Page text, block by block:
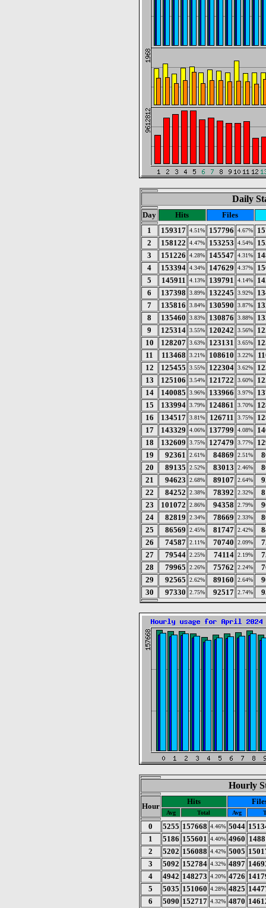
Daily
Day Hits
Files
1
159317 4.51% 157796 4.67%
2
158122 4.47% 153253 4.54%
3
151226 4.28% 145547 4.31%
4
153394 4.34% 147629 4.37%
5
145911 4.13% 139791 4.14%
6
137398 3.89% 132245 3.92%
7
135816 3.84% 130590 3.87%
8
135460 3.83% 130876 3.88%
9
125314 3.55% 120242 3.56%
10
128207 3.63% 123131 3.65%
11
113468 3.21% 108610 3.22%
12
125455 3.55% 122304 3.62%
13
125106 3.54% 121722 3.60%
14
140085 3.96% 133966 3.97%
15
133994 3.79% 124861 3.70%
16
134517 3.81% 126711 3.75%
17
143329 4.06% 137799 4.08%
18
132609 3.75% 127479 3.77%
19
92361 2.61% 84869 2.51%
20
89135 2.52% 83013 2.46%
21
94623 2.68% 89107 2.64%
22
84252 2.38% 78392 2.32%
23
101072 2.86% 94358 2.79%
24
82819 2.34% 78669 2.33%
25
86569 2.45% 81747 2.42%
26
74587 2.11% 70740 2.09%
27
79544 2.25% 74114 2.19%
28
79965 2.26% 75762 2.24%
29
92565 2.62% 89160 2.64%
30
97330 2.75% 92517 2.74%
Hourly
Hour
Hits
Avg Total Avg
0 5255 157668 4.46% 5044
1
5186 155601 4.40% 4960
2
5202 156088 4.42% 5005
3
5092 152784 4.32% 4897
4
4942 148273 4.20% 4726
5
5035 151060 4.28% 4825
6
5090 152717 4.32% 4870